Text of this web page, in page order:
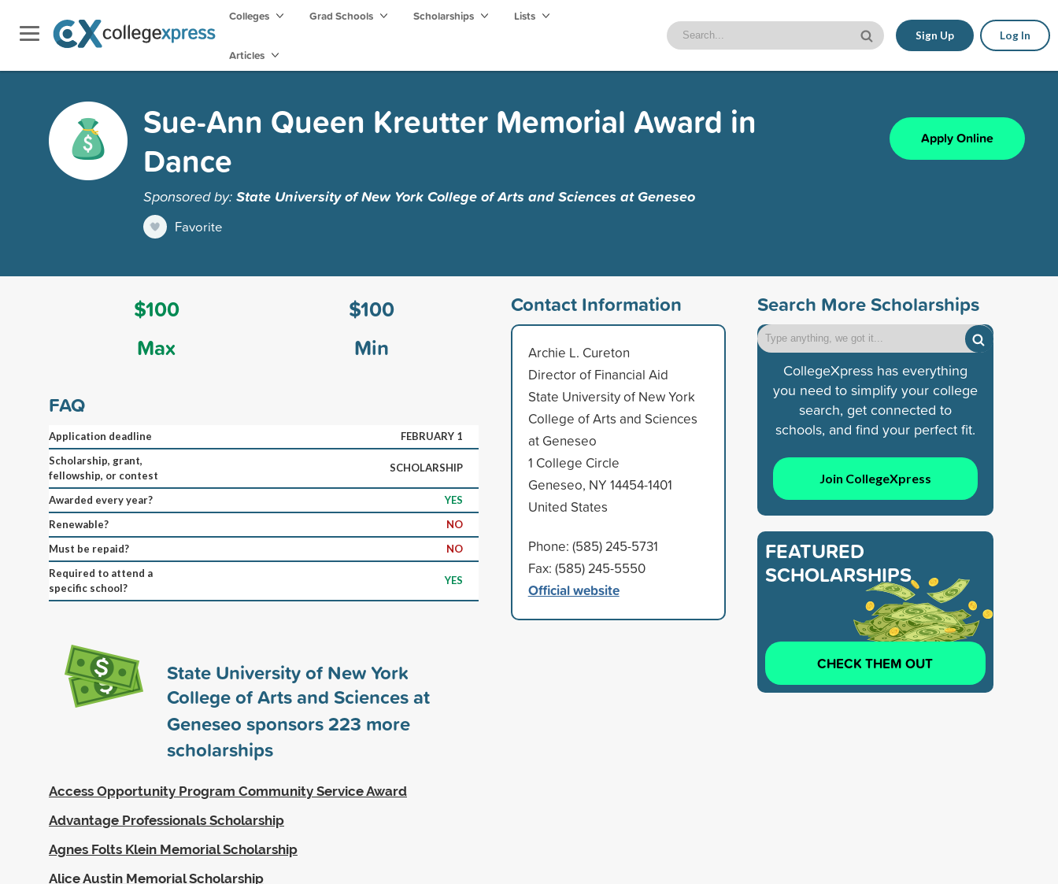
Colleges Grad Schools Scholarships Lists
Articles
Sign Up Log In
Sue-Ann Queen Kreutter Memorial Award in
Dance
Sponsored by:State University of New York College of Arts and Sciences at Geneseo
Favorite
Apply Online
$100
Max
$100
Min
FAQ
Application deadline
FEBRUARY 1
Scholarship, grant,
fellowship, or contest
SCHOLARSHIP
Awarded every year?
YES
Renewable?
NO
Must be repaid?
NO
Required to attend a
specific school?
YES
State University of New York
College of Arts and Sciences at
Geneseo sponsors223 more
scholarships
Access Opportunity Program Community Service Award
Advantage Professionals Scholarship
Agnes Folts Klein Memorial Scholarship
Alice Austin Memorial Scholarship
Contact Information
Archie L. Cureton
Director of Financial Aid
State University of New York
College of Arts and Sciences
at Geneseo
1 College Circle
Geneseo, NY 14454-1401
United States
Phone: (585) 245-5731
Fax: (585) 245-5550
Official website
Search More Scholarships
CollegeXpress has everything
you need to simplify your college
search, get connected to
schools, and find your perfect fit.
Join CollegeXpress
FEATURED
SCHOLARSHIPS
CHECK THEM OUT